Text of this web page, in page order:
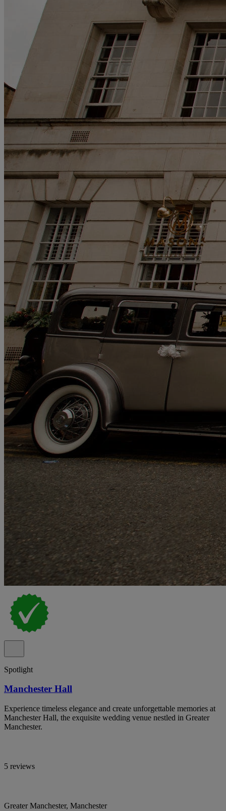
Spotlight
Manchester Hall
Experience timeless elegance and create unforgettable memories at
Manchester Hall, the exquisite wedding venue nestled in Greater
Manchester.
5 reviews
Greater Manchester, Manchester